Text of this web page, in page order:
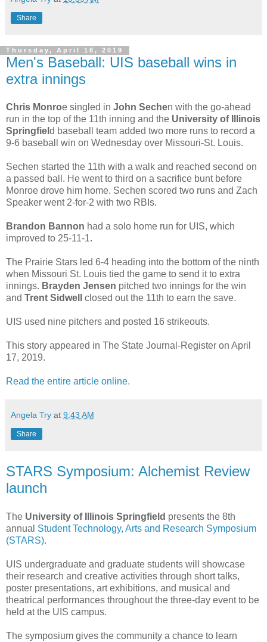
Share
Thursday, April 18, 2019
Men's Baseball: UIS baseball wins in
extra innings
Chris Monroe singled in John Sechen with the go-ahead
run in the top of the 11th inning and the University of Illinois
Springfiel d baseball team added two more runs to record a
9-6 baseball win on Wednesday over Missouri-St. Louis.
Sechen started the 11th with a walk and reached second on
a passed ball. He went to third on a sacrifice bunt before
Monroe drove him home. Sechen scored two runs and Zach
Speaker went 2-for-2 with two RBIs.
Brandon Bannon had a solo home run for UIS, which
improved to 25-11-1.
The Prairie Stars led 6-4 heading into the bottom of the ninth
when Missouri St. Louis tied the game to send it to extra
innings. Brayden Jensen pitched two innings for the win
and Trent Sidwell closed out the 11th to earn the save.
UIS used nine pitchers and posted 16 strikeouts.
This story appeared in The State Journal-Register on April
17, 2019.
Read the entire article online.
Angela Try at 9:43 AM
Share
STARS Symposium: Alchemist Review
launch
The University of Illinois Springfield presents the 8th
annual Student Technology, Arts and Research Symposium
(STARS).
UIS undergraduate and graduate students will showcase
their research and creative activities through short talks,
poster presentations, art exhibitions, and musical and
theatrical performances throughout the three-day event to be
held at the UIS campus.
The symposium gives the community a chance to learn